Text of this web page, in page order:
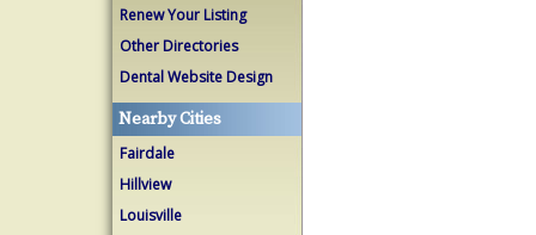
Renew Your Listing
Other Directories
Dental Website Design
Nearby Cities
Fairdale
Hillview
Louisville